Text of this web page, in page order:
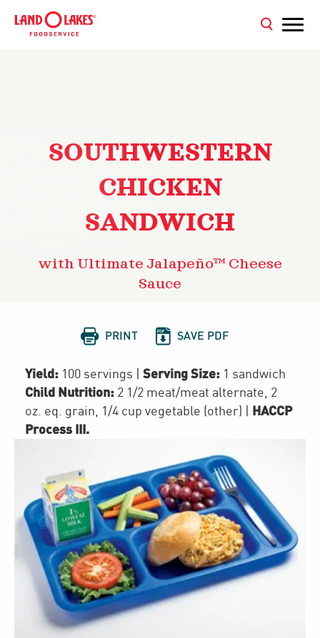
SOUTHWESTERN
CHICKEN
SANDWICH
with Ultimate Jalapeño™ Cheese
Sauce
 PRINT  SAVE PDF
Yield: 100 servings Serving Size: 1 sandwich
Child Nutrition: 2 1/2 meat/meat alternate 2
oz. eq. grain
1/4 cup vegetable (other)
HACCP
Process III.